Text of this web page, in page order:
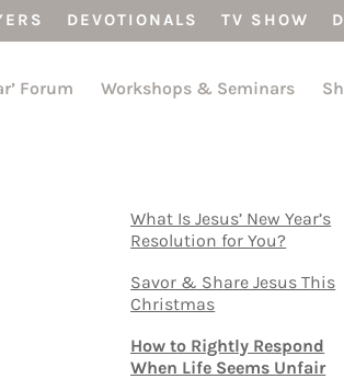
DEVOTIONALS TV SHOW
Forum Workshops & Seminars
What Is Jesus’ New Year’s
Resolution for You?
Savor & Share Jesus This
Christmas
How to Rightly Respond
When Life Seems Unfair